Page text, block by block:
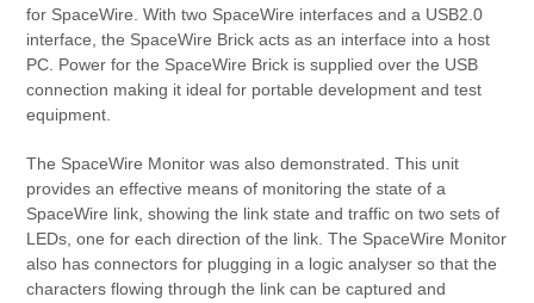
for SpaceWire. With two SpaceWire interfaces and a USB2.0
interface, the SpaceWire Brick acts as an interface into a host
PC. Power for the SpaceWire Brick is supplied over the USB
connection making it ideal for portable development and test
equipment.
The SpaceWire Monitor was also demonstrated. This unit
provides an effective means of monitoring the state of a
SpaceWire link, showing the link state and traffic on two sets of
LEDs, one for each direction of the link. The SpaceWire Monitor
also has connectors for plugging in a logic analyser so that the
characters flowing through the link can be captured and